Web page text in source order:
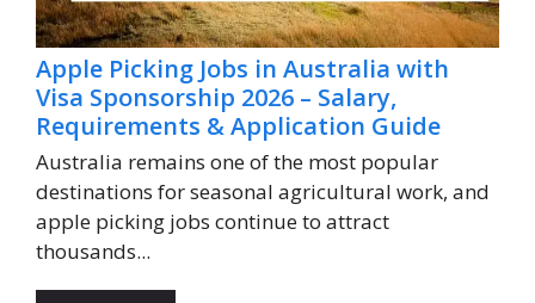
Apple Picking Jobs in Australia with
Visa Sponsorship 2026 – Salary,
Requirements & Application Guide
Australia remains one of the most popular
destinations for seasonal agricultural work, and
apple picking jobs continue to attract
thousands...